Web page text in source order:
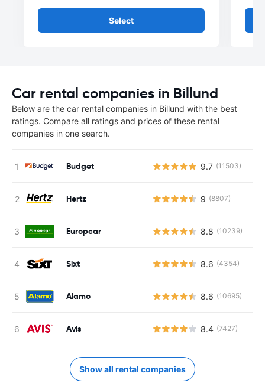
Select
Car rental companies in Billund
Below are the car rental companies in Billund with the best
ratings. Compare all ratings and prices of these rental
companies in one search.
Budget 9.7 (11503)
Hertz 9 (8807)
Europcar 8.8 (10239)
Sixt 8.6 (4354)
Alamo 8.6 (10695)
Avis 8.4 (7427)
Show all rental companies